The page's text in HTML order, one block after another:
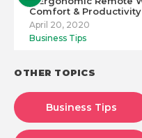
Comfort & Productivity
April 20, 2020
Business Tips
OTHER TOPICS
Business Tips